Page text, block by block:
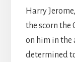
Harry
the scorn the
on him in the
determined